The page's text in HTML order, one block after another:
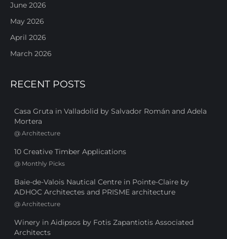
June 2026
May 2026
April 2026
March 2026
RECENT POSTS
Casa Gruta in Valladolid by Salvador Román and Adela
Mortera
@ Architecture
10 Creative Timber Applications
@ Monthly Picks
Baie-de-Valois Nautical Centre in Pointe-Claire by
ADHOC Architectes and PRISME architecture
@ Architecture
Winery in Aidipsos by Fotis Zapantiotis Associated
Architects